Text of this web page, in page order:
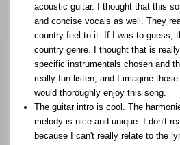
acoustic guitar. I thought that this
and concise vocals as well. They
country feel to it. If I was to guess,
country genre. I thought that is
specific instrumentals chosen and
really fun listen, and I imagine
would thoroughly enjoy this song.
The guitar intro is cool. The
melody is nice and unique. I don't
because I can't really relate to the